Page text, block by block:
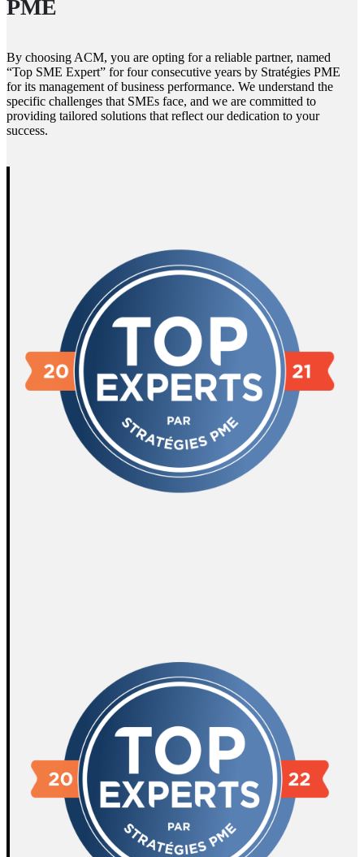
PME
By choosing ACM, you are opting for a reliable partner, named
“Top SME Expert” for four consecutive years by Stratégies PME
for its management of business performance. We understand the
specific challenges that SMEs face, and we are committed to
providing tailored solutions that reflect our dedication to your
success.